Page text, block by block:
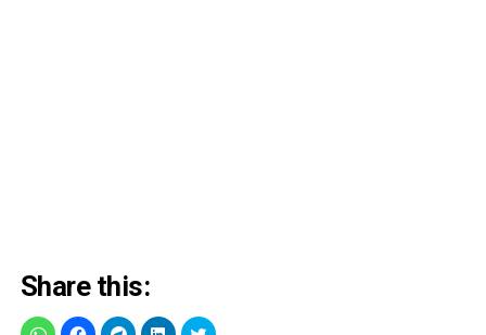
Share this: